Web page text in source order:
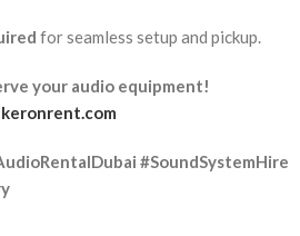
for seamless setup and pickup.
your audio equipment!
#SoundSystemHire